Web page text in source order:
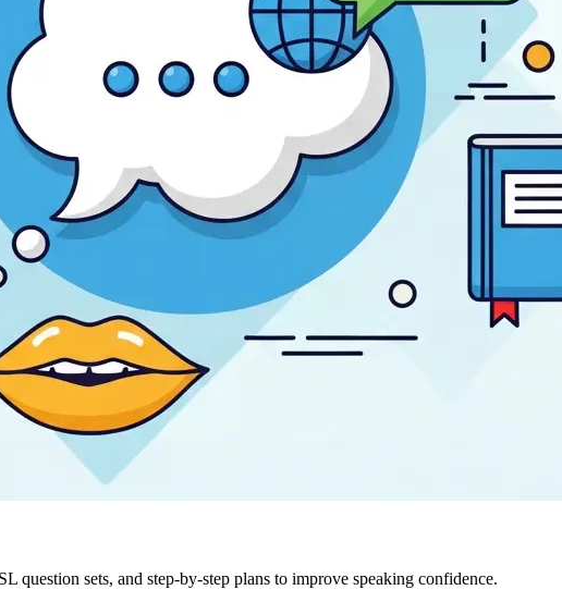
question sets, and step-by-step plans to improve speaking confidence.